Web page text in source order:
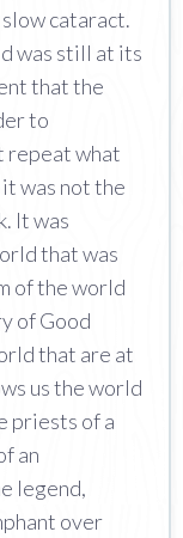
cataract.
was still at its
that the
to
repeat what
was not the
It was
that was
of the world
of Good
that are at
us the world
priests of a
an
legend,
over